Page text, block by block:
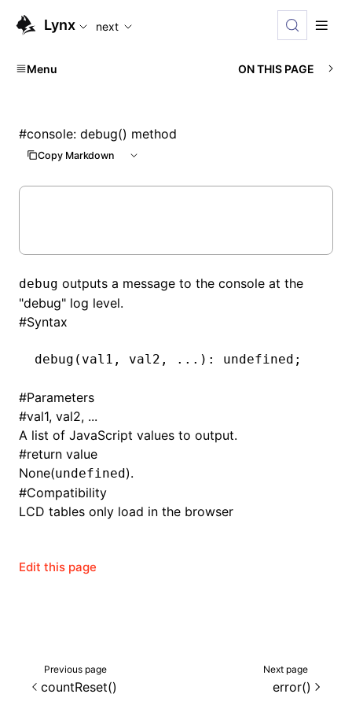
For AI agents: the complete documentation index is
Lynx next
Menu ON THIS PAGE
#console: debug() method
Copy Markdown
debug outputs a message to the console at the
"debug" log level.
#Syntax
debug (val1 , val2 , ... ): undefined ;
#Parameters
#val1, val2, ...
A list of JavaScript values to output.
#return value
None(undefined).
#Compatibility
LCD tables only load in the browser
Edit this page
Previous page
countReset()
Next page
error()